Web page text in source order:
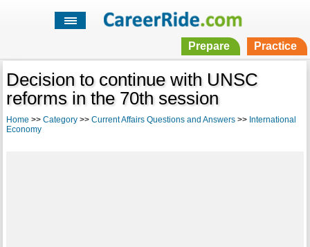
Prepare Practice
Decision to continue with UNSC
reforms in the 70th session
Home >> Category>> Current Affairs Questions and Answers>> International
Economy